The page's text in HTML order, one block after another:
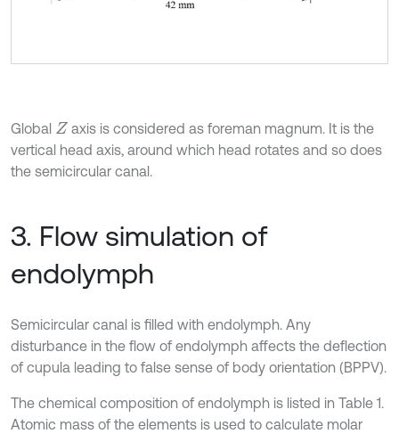
Global Z axis is considered as foreman magnum. It is the
vertical head axis, around which head rotates and so does
the semicircular canal.
3. Flow simulation of
endolymph
Semicircular canal is filled with endolymph. Any
disturbance in the flow of endolymph affects the deflection
of cupula leading to false sense of body orientation (BPPV).
The chemical composition of endolymph is listed in Table 1.
Atomic mass of the elements is used to calculate molar